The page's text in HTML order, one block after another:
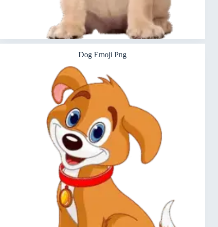
Dog Emoji Png